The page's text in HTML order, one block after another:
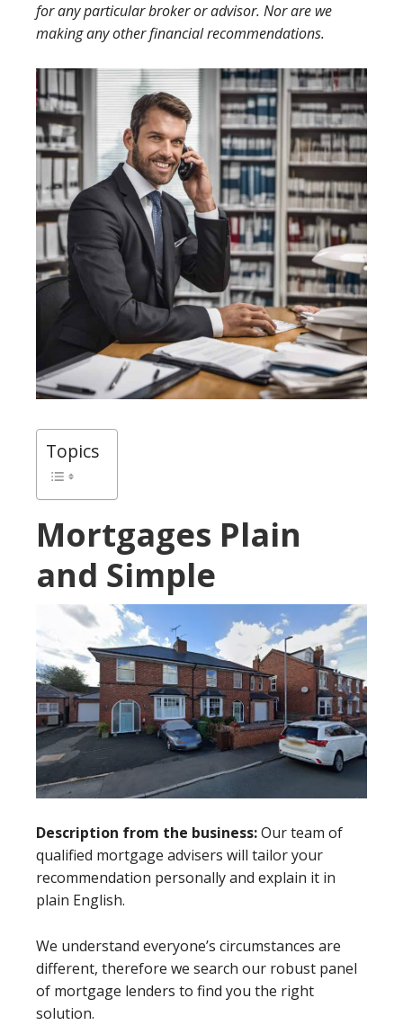
for any particular broker or advisor. Nor are we
making any other financial recommendations.
Topics
Mortgages Plain
and Simple
Description from the business:Our team of
qualified mortgage advisers will tailor your
recommendation personally and explain it in
plain English.
We understand everyone’s circumstances are
different, therefore we search our robust panel
of mortgage lenders to find you the right
solution.